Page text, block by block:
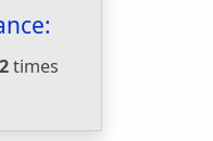
2times